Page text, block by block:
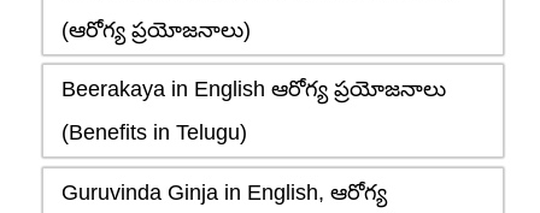
(ఆరోగ్య ప్రయోజనాలు)
Beerakaya in English ఆరోగ్య ప్రయోజనాలు
(Benefits in Telugu)
Guruvinda Ginja in English, ఆరోగ్య